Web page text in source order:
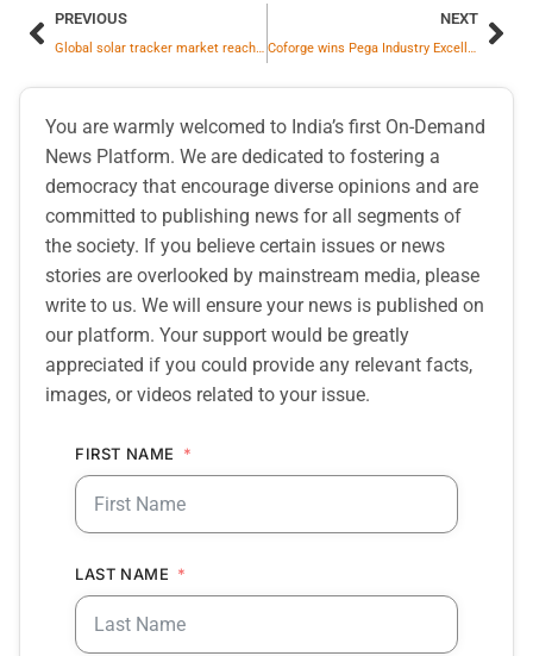
PREVIOUS
Global solar tracker market reached 134 GWdc and grew 19% in 2025
NEXT
Coforge wins Pega Industry Excellence Award for Government and Public Sector transformation work
You are warmly welcomed to India’s first On-Demand
News Platform. We are dedicated to fostering a
democracy that encourage diverse opinions and are
committed to publishing news for all segments of
the society. If you believe certain issues or news
stories are overlooked by mainstream media, please
write to us. We will ensure your news is published on
our platform. Your support would be greatly
appreciated if you could provide any relevant facts,
images, or videos related to your issue.
FIRST NAME
LAST NAME